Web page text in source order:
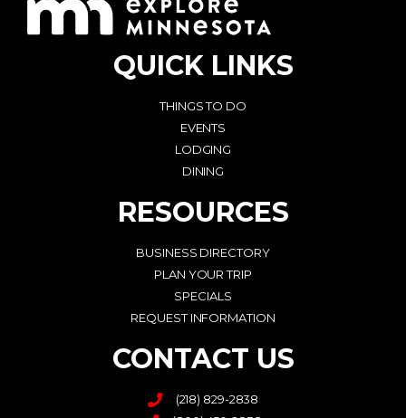
QUICK LINKS
THINGS TO DO
EVENTS
LODGING
DINING
RESOURCES
BUSINESS DIRECTORY
PLAN YOUR TRIP
SPECIALS
REQUEST INFORMATION
CONTACT US
(218) 829-2838